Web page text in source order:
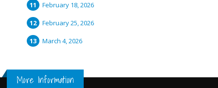
February 18, 2026
February 25, 2026
March 4, 2026
More Information